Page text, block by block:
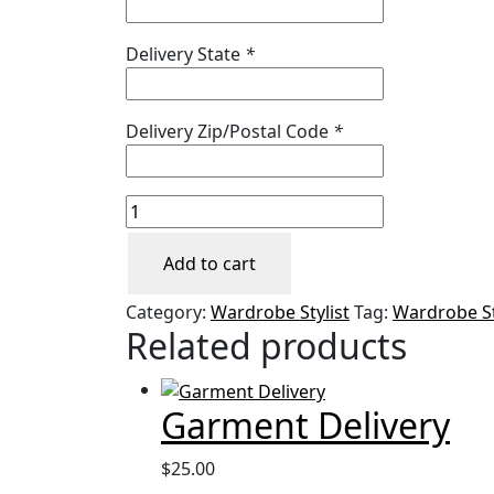
Delivery State *
Delivery Zip/Postal Code *
Rush
Garment
Pickup
Delivery
quantity
Add to cart
Category: Wardrobe StylistTag: Wardrobe
Related products
Garment Delivery
$25.00